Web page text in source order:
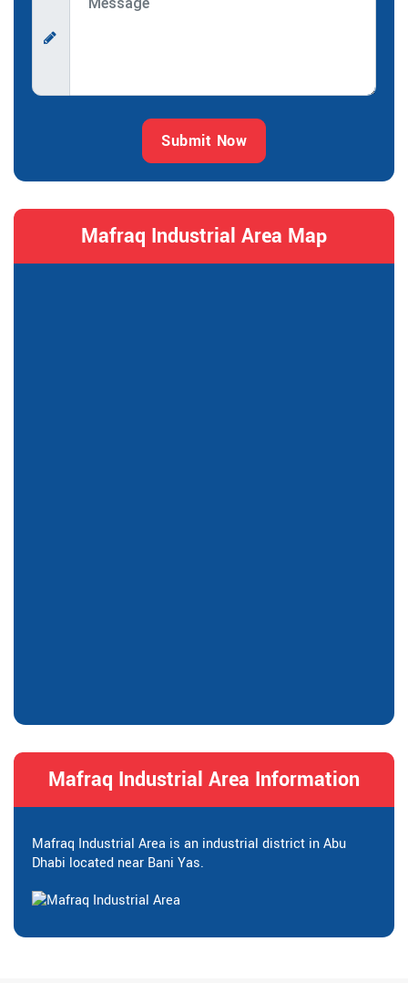
Submit Now
Mafraq Industrial Area Map
Mafraq Industrial Area Information
Mafraq Industrial Area is an industrial district in Abu
Dhabi located near Bani Yas.